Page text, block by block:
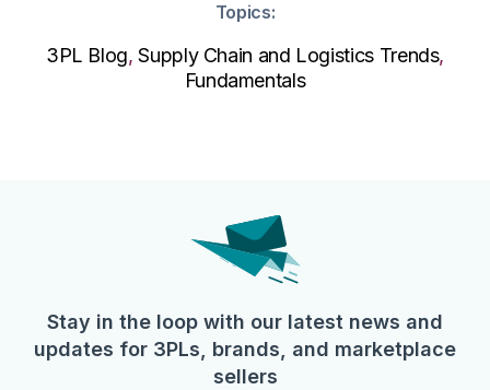
Topics:
3PL Blog,Supply Chain and Logistics Trends,
Fundamentals
Stay in the loop with our latest news and
updates for 3PLs, brands, and marketplace
sellers